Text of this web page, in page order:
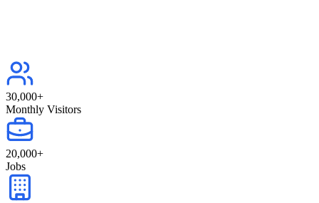
30,000+
Monthly Visitors
20,000+
Jobs